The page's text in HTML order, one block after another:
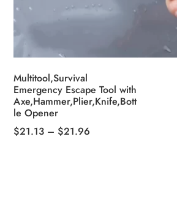
Multitool,Survival
Emergency Escape Tool with
Axe,Hammer,Plier,Knife,Bott
le Opener
$21.13 – $21.96